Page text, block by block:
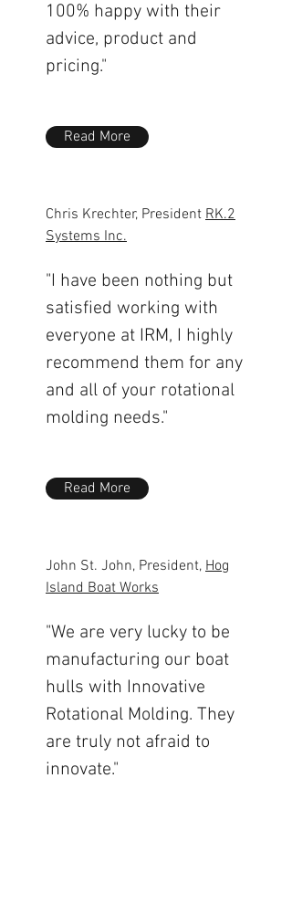
100% happy with their
advice, product and
pricing."
Read More
Chris Krechter, President RK.2
Systems Inc.
"I have been nothing but
satisfied working with
everyone at IRM, I highly
recommend them for any
and all of your rotational
molding needs."
Read More
John St. John, President, Hog
Island Boat Works
"We are very lucky to be
manufacturing our boat
hulls with Innovative
Rotational Molding. They
are truly not afraid to
innovate."